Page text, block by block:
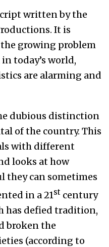
written by the
It is
growing problem
today’s world,
are alarming and
dubious distinction
of the country. This
with different
looks at how
they can sometimes
in a 21st century
has defied tradition,
broken the
(according to